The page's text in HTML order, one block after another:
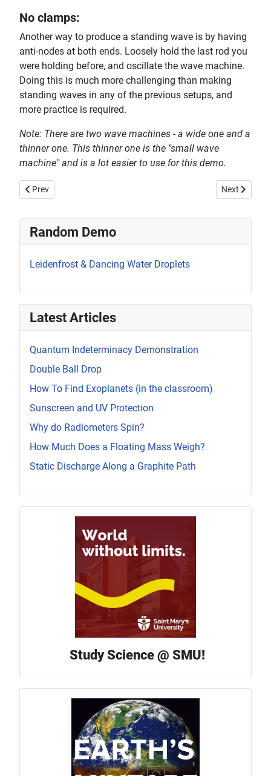
No clamps:
Another way to produce a standing wave is by having
anti-nodes at both ends. Loosely hold the last rod you
were holding before, and oscillate the wave machine.
Doing this is much more challenging than making
standing waves in any of the previous setups, and
more practice is required.
Note: There are two wave machines - a wide one and a
thinner one. This thinner one is the "small wave
machine" and is a lot easier to use for this demo.
Previous article: Hearing and Visualizing Beat Frequencies
Prev Next article:
Next
Random Demo
Leidenfrost & Dancing Water Droplets
Latest Articles
Quantum Indeterminacy Demonstration
Double Ball Drop
How To Find Exoplanets (in the classroom)
Sunscreen and UV Protection
Why do Radiometers Spin?
How Much Does a Floating Mass Weigh?
Static Discharge Along a Graphite Path
Study Science @ SMU!